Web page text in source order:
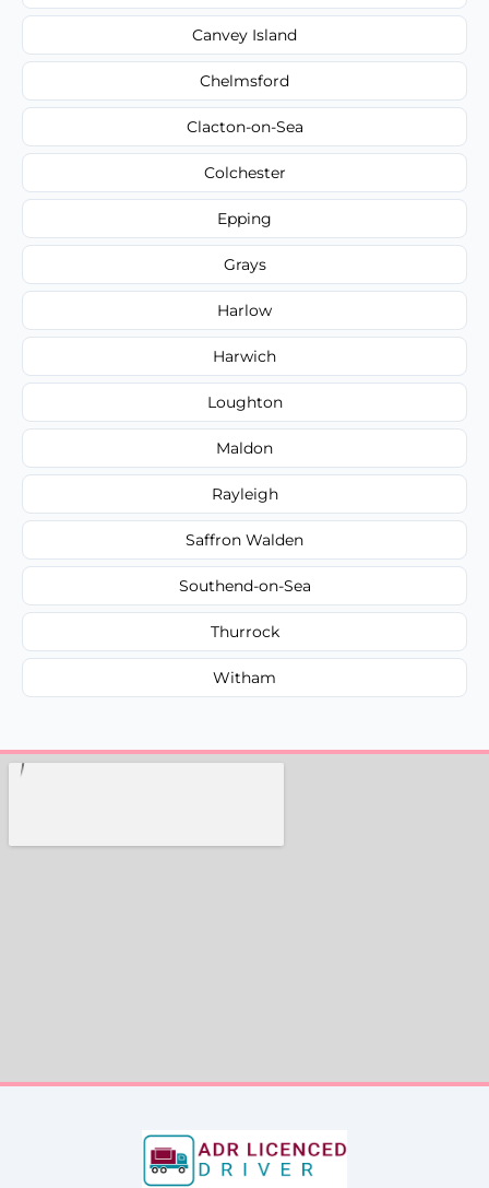
Canvey Island
Chelmsford
Clacton-on-Sea
Colchester
Epping
Grays
Harlow
Harwich
Loughton
Maldon
Rayleigh
Saffron Walden
Southend-on-Sea
Thurrock
Witham